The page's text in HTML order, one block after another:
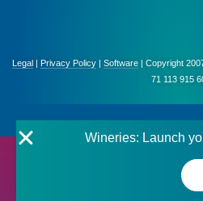
Legal | Privacy Policy | Software | Copyright
71 113 915
Wineries: Launch